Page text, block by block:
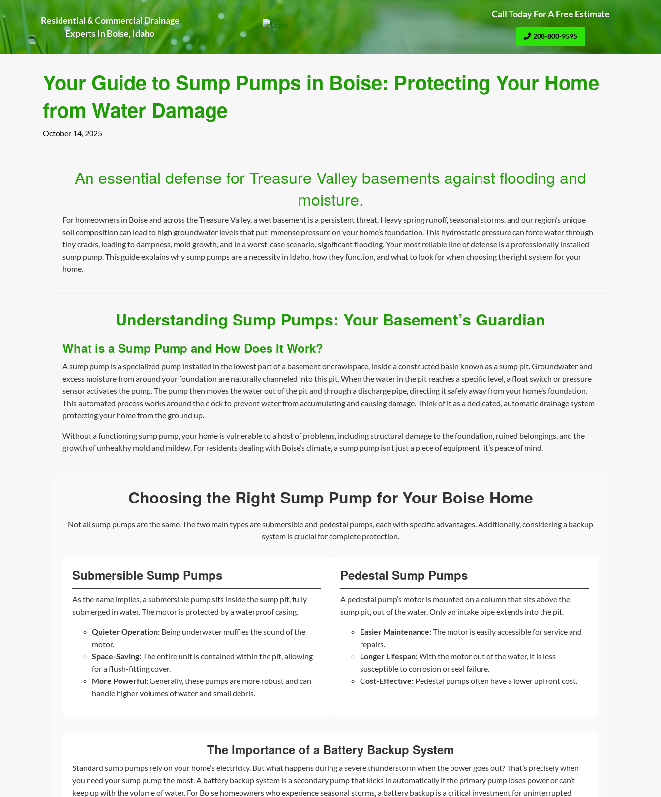
to
content
Residential & Commercial Drainage
Experts In Boise, Idaho
Call Today For A Free Estimate
208-800-9595
Your Guide to Sump Pumps in Boise: Protecting Your Home
from Water Damage
October 14, 2025
An essential defense for Treasure Valley basements against flooding and
moisture.
For homeowners in Boise and across the Treasure Valley, a wet basement is a persistent threat. Heavy spring runoff, seasonal storms, and our region’s unique
soil composition can lead to high groundwater levels that put immense pressure on your home’s foundation. This hydrostatic pressure can force water through
tiny cracks, leading to dampness, mold growth, and in a worst-case scenario, significant flooding. Your most reliable line of defense is a professionally installed
sump pump. This guide explains why sump pumps are a necessity in Idaho, how they function, and what to look for when choosing the right system for your
home.
Understanding Sump Pumps: Your Basement’s Guardian
What is a Sump Pump and How Does It Work?
A sump pump is a specialized pump installed in the lowest part of a basement or crawlspace, inside a constructed basin known as a sump pit. Groundwater and
excess moisture from around your foundation are naturally channeled into this pit. When the water in the pit reaches a specific level, a float switch or pressure
sensor activates the pump. The pump then moves the water out of the pit and through a discharge pipe, directing it safely away from your home’s foundation.
This automated process works around the clock to prevent water from accumulating and causing damage. Think of it as a dedicated, automatic drainage system
protecting your home from the ground up.
Without a functioning sump pump, your home is vulnerable to a host of problems, including structural damage to the foundation, ruined belongings, and the
growth of unhealthy mold and mildew. For residents dealing with Boise’s climate, a sump pump isn’t just a piece of equipment; it’s peace of mind.
Choosing the Right Sump Pump for Your Boise Home
Not all sump pumps are the same. The two main types are submersible and pedestal pumps, each with specific advantages. Additionally, considering a backup
system is crucial for complete protection.
Submersible Sump Pumps
As the name implies, a submersible pump sits inside the sump pit, fully
submerged in water. The motor is protected by a waterproof casing.
Quieter Operation: Being underwater muffles the sound of the
motor.
Space-Saving:The entire unit is contained within the pit, allowing
for a flush-fitting cover.
More Powerful:Generally, these pumps are more robust and can
handle higher volumes of water and small debris.
Pedestal Sump Pumps
A pedestal pump’s motor is mounted on a column that sits above the
sump pit, out of the water. Only an intake pipe extends into the pit.
Easier Maintenance:The motor is easily accessible for service and
repairs.
Longer Lifespan:With the motor out of the water, it is less
susceptible to corrosion or seal failure.
Cost-Effective: Pedestal pumps often have a lower upfront cost.
The Importance of a Battery Backup System
Standard sump pumps rely on your home’s electricity. But what happens during a severe thunderstorm when the power goes out? That’s precisely when
you need your sump pump the most. A battery backup system is a secondary pump that kicks in automatically if the primary pump loses power or can’t
keep up with the volume of water. For Boise homeowners who experience seasonal storms, a battery backup is a critical investment for uninterrupted